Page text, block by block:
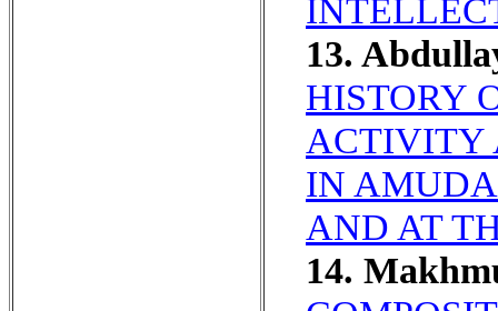
13.
HISTORY
ACTIVITY
IN
AND AT
14.